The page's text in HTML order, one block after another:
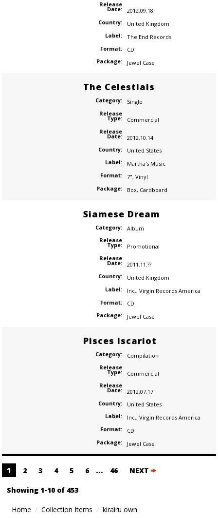
Release
Date:
2012.09.18
Country:
United Kingdom
Label:
The End Records
Format:
CD
Package:
Jewel Case
The Celestials
Category:
Single
Release
Type:
Commercial
Release
Date:
2012.10.14
Country:
United States
Label:
Martha's Music
Format:
7", Vinyl
Package:
Box, Cardboard
Siamese Dream
Category:
Album
Release
Type:
Promotional
Release
Date:
2011.11.??
Country:
United Kingdom
Label:
Inc. , Virgin Records America
Format:
CD
Package:
Jewel Case
Pisces Iscariot
Category:
Compilation
Release
Type:
Commercial
Release
Date:
2012.07.17
Country:
United States
Label:
Inc., Virgin Records America
Format:
CD
Package:
Jewel Case
Posts
navigation
1 2 3 4 5 6 … 46 NEXT
Showing 1-10 of 453
Home Collection Items kirairu own